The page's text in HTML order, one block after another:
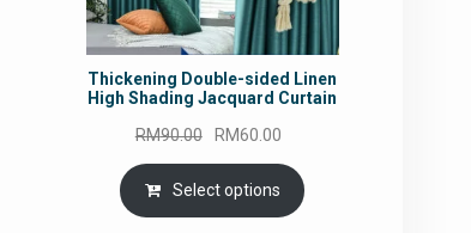
Thickening Double-sided Linen
High Shading Jacquard Curtain
RM90.00
Original
price
was:
RM90.00.
RM60.00
price
is:
RM60.00.
Select options